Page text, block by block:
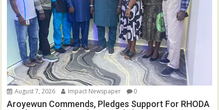
August 7, 2026 Impact Newspaper 0
Aroyewun Commends, Pledges Support For RHODA